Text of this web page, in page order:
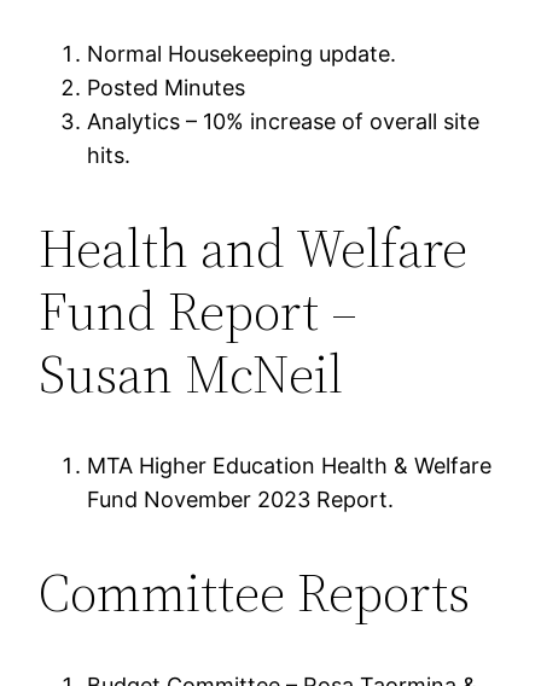
Normal Housekeeping update.
Posted Minutes
Analytics – 10% increase of overall site
hits.
Health and Welfare
Fund Report –
Susan McNeil
MTA Higher Education Health & Welfare
Fund November 2023 Report.
Committee Reports